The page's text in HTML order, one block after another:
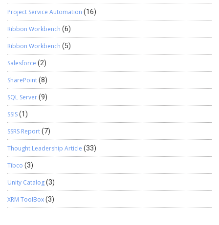
Project Service Automation (16)
Ribbon Workbench (6)
Ribbon Workbench (5)
Salesforce (2)
SharePoint(8)
SQL Server(9)
SSIS(1)
SSRS Report(7)
Thought Leadership Article (33)
Tibco (3)
Unity Catalog(3)
XRM ToolBox(3)